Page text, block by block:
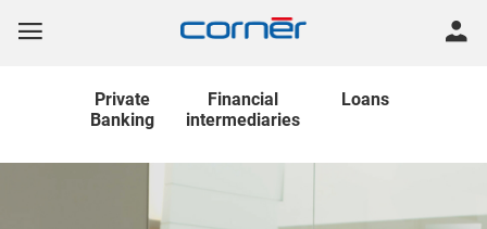
Private
Banking
Financial
intermediaries
Loans